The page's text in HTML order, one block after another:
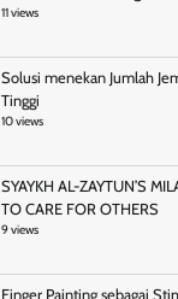
11 views
Solusi menekan Jumlah
Tinggi
10 views
SYAYKH AL-ZAYTUN’S
TO CARE FOR OTHERS
9 views
Finger Painting sebagai